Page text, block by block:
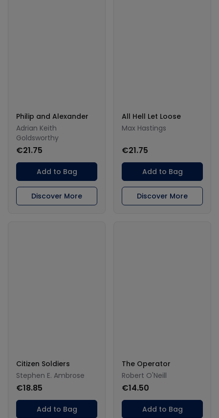
Philip and Alexander
Adrian Keith
Goldsworthy
€21.75
Add to Bag
Discover More
All Hell Let Loose
Max Hastings
€21.75
Add to Bag
Discover More
Citizen Soldiers
Stephen E. Ambrose
€18.85
Add to Bag
The Operator
Robert O'Neill
€14.50
Add to Bag